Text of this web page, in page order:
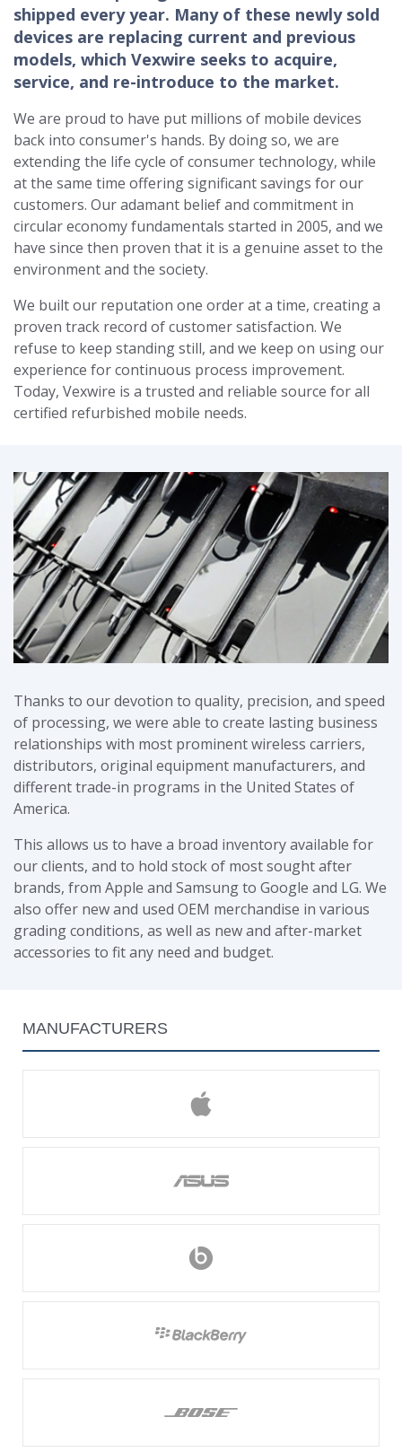
shipped every year. Many of these newly sold
devices are replacing current and previous
models, which Vexwire seeks to acquire,
service, and re-introduce to the market.
We are proud to have put millions of mobile devices
back into consumer's hands. By doing so, we are
extending the life cycle of consumer technology, while
at the same time offering significant savings for our
customers. Our adamant belief and commitment in
circular economy fundamentals started in 2005, and we
have since then proven that it is a genuine asset to the
environment and the society.
We built our reputation one order at a time, creating a
proven track record of customer satisfaction. We
refuse to keep standing still, and we keep on using our
experience for continuous process improvement.
Today, Vexwire is a trusted and reliable source for all
certified refurbished mobile needs.
Thanks to our devotion to quality, precision, and speed
of processing, we were able to create lasting business
relationships with most prominent wireless carriers,
distributors, original equipment manufacturers, and
different trade-in programs in the United States of
America.
This allows us to have a broad inventory available for
our clients, and to hold stock of most sought after
brands, from Apple and Samsung to Google and LG. We
also offer new and used OEM merchandise in various
grading conditions, as well as new and after-market
accessories to fit any need and budget.
MANUFACTURERS